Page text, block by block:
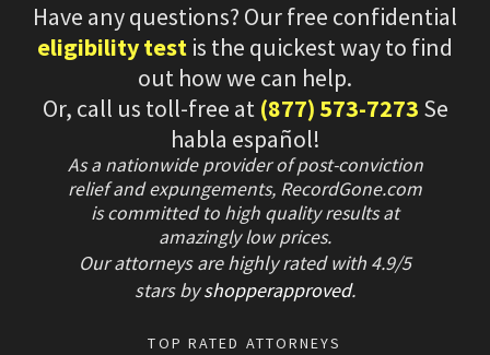
Have any questions? Our free confidential
eligibility test is the quickest way to find
out how we can help.
Or, call us toll-free at (877) 573-7273 Se
habla español!
As a nationwide provider of post-conviction
relief and expungements, RecordGone.com
is committed to high quality results at
amazingly low prices.
Our attorneys are highly rated with 4.9/5
starsbyshopperapproved.
TOP RATED ATTORNEYS